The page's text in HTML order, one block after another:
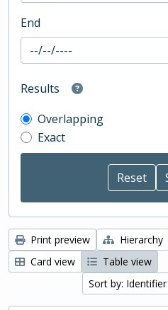
End
Results
Overlapping
Exact
Print preview
Hierarchy
Card view
Table view
Sort by: Identifier